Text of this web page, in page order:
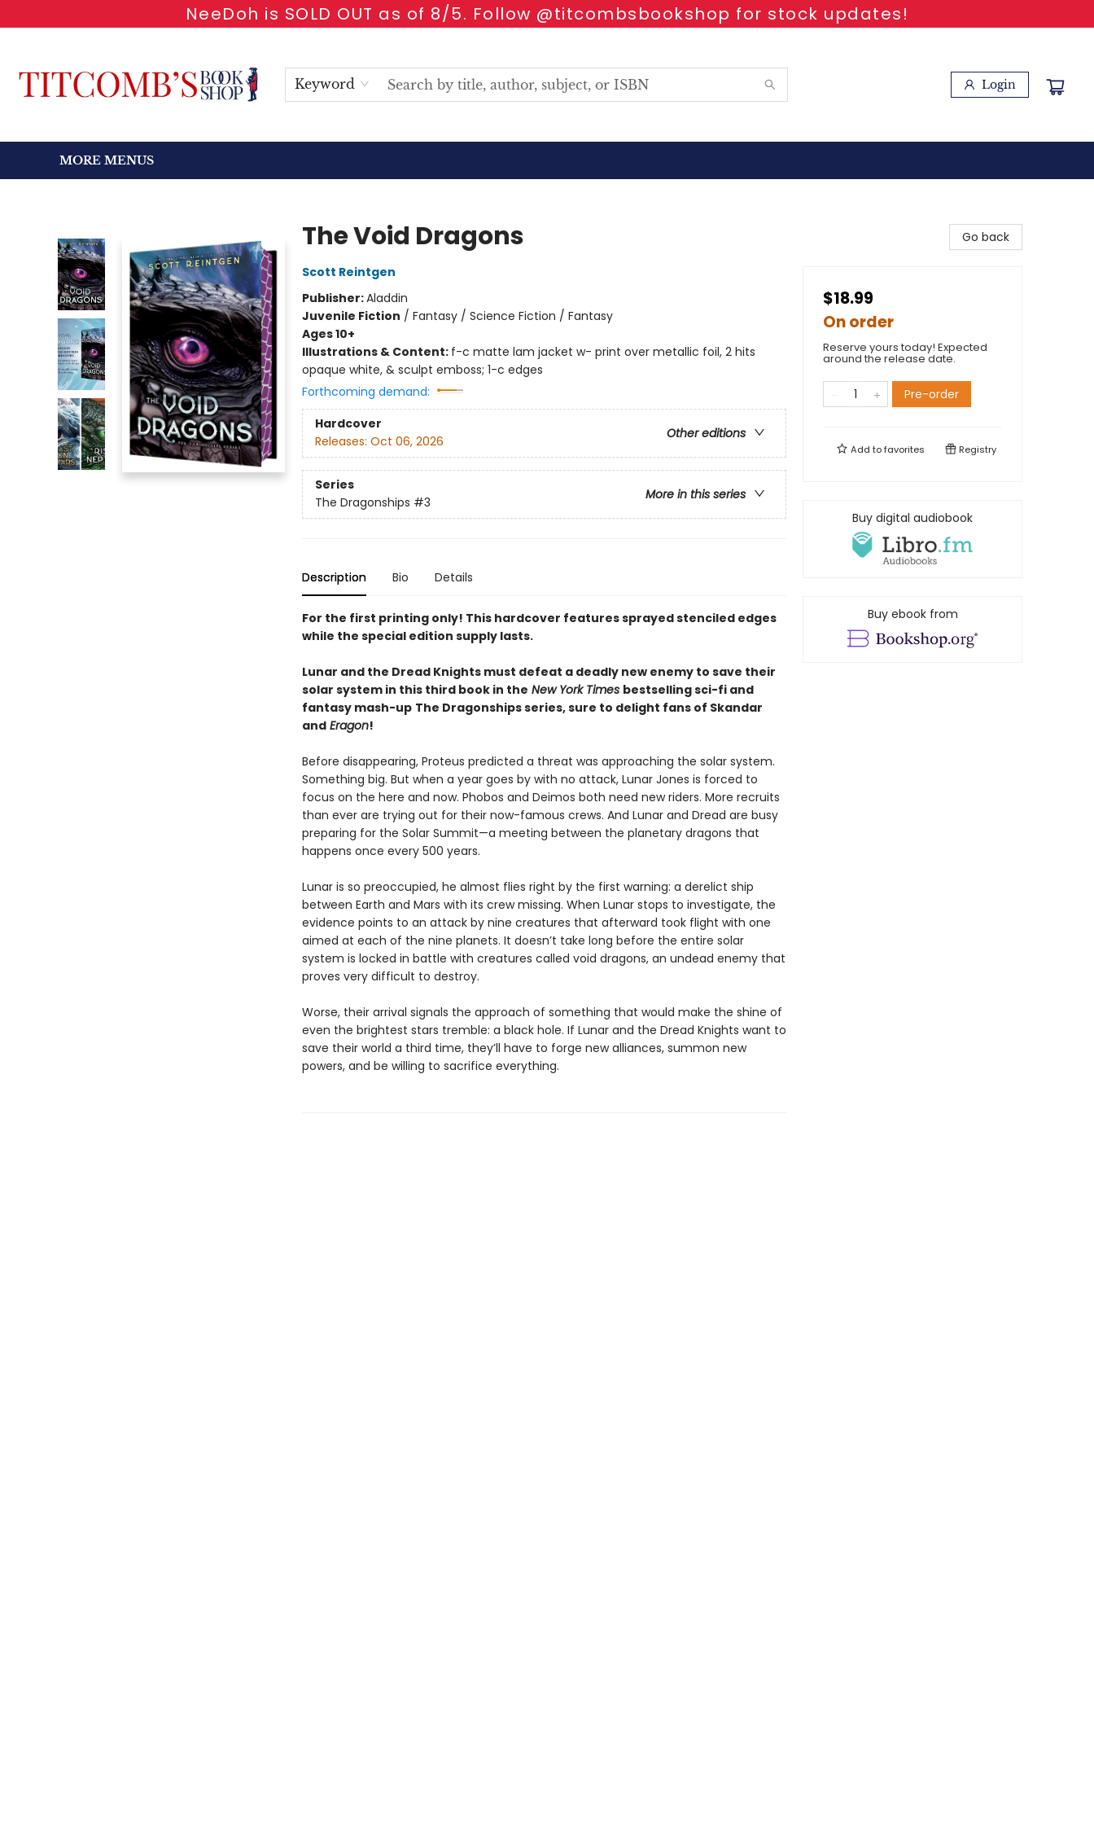
NeeDoh is SOLD OUT as of 8/5. Follow @titcombsbookshop for stock updates!
Keyword Login
CONTACT & HOURS
MORE MENUS
The Void Dragons
Scott Reintgen
Publisher:Aladdin
Juvenile Fiction / Fantasy / Science Fiction / Fantasy
Ages 10+
Illustrations & Content: f-c matte lam jacket w- print over metallic foil, 2 hits
opaque white, & sculpt emboss; 1-c edges
Forthcoming demand:
Hardcover
Other editions
Releases: Oct 06, 2026
Series
More in this series
The Dragonships #3
Description Bio Details
For the first printing only! This hardcover features sprayed stenciled edges
while the special edition supply lasts.
Lunar and the Dread Knights must defeat a deadly new enemy to save their
solar system in this third book in the New York Times bestselling sci-fi and
fantasy mash-up The Dragonships series, sure to delight fans of Skandar
and Eragon!
Before disappearing, Proteus predicted a threat was approaching the solar system.
Something big. But when a year goes by with no attack, Lunar Jones is forced to
focus on the here and now. Phobos and Deimos both need new riders. More recruits
than ever are trying out for their now-famous crews. And Lunar and Dread are busy
preparing for the Solar Summit—a meeting between the planetary dragons that
happens once every 500 years.
Lunar is so preoccupied, he almost flies right by the first warning: a derelict ship
between Earth and Mars with its crew missing. When Lunar stops to investigate, the
evidence points to an attack by nine creatures that afterward took flight with one
aimed at each of the nine planets. It doesn’t take long before the entire solar
system is locked in battle with creatures called void dragons, an undead enemy that
proves very difficult to destroy.
Worse, their arrival signals the approach of something that would make the shine of
even the brightest stars tremble: a black hole. If Lunar and the Dread Knights want to
save their world a third time, they’ll have to forge new alliances, summon new
powers, and be willing to sacrifice everything.
Go back
$18.99
On order
Reserve yours today! Expected
around the release date.
Pre-order
Add tofavorites Registry
Buy digital audiobook
Buy ebook from